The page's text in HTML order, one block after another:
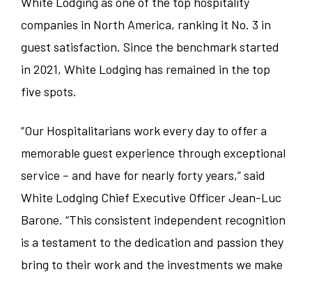
Food and Beverage
Sales/Revenue/Marketing
Associate
Supervisor
General Manager
Culinary
Illinois
Indiana
North Carolina
Pennsylvania
South Carolina
Austin
Bedford Park
Chicago
Denver
Erie
NEW
WINDOW
NEW
WINDOW
companies in North America, ranking it No. 3 in
guest satisfaction. Since the benchmark started
in 2021, White Lodging has remained in the top
five spots.
“Our Hospitalitarians work every day to offer a
memorable guest experience through exceptional
service – and have for nearly forty years,” said
White Lodging Chief Executive Officer Jean-Luc
Barone. “This consistent independent recognition
is a testament to the dedication and passion they
bring to their work and the investments we make